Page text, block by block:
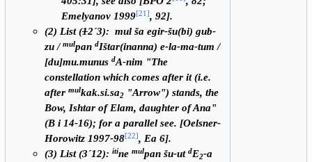
Emelyanov 1999[21], 92].
(2) List (12´3): mul ša egir-šu(bi) gub-
zu /mulpandIštar(inanna) e-la-ma-tum /
[du]mu.munusdA-nim "The
constellation which comes after it (i.e.
aftermulkak.si.sa2 "Arrow") stands, the
Bow, Ishtar of Elam, daughter of Ana"
(B i 14-16); for a parallel see. [Oelsner-
Horowitz 1997-98[22], Ea 6].
(3) List (3´12):itinemulpan šu-utdE2-a